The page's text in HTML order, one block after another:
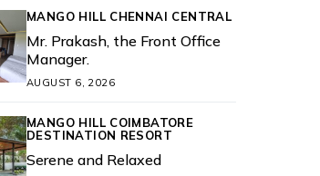
MANGO HILL CHENNAI CENTRAL
Mr. Prakash, the Front Office
Manager.
AUGUST 6, 2026
MANGO HILL COIMBATORE
DESTINATION RESORT
Serene and Relaxed